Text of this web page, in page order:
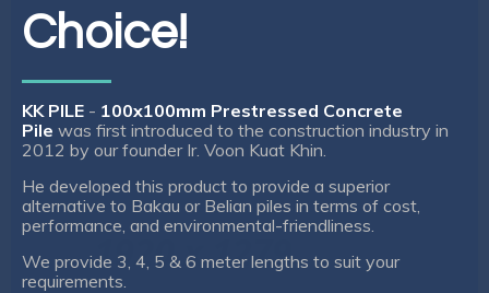
Choice!
KK PILE - 100x100mm Prestressed Concrete
Pile was first introduced to the construction industry in
2012 by our founder Ir. Voon Kuat Khin.
He developed this product to provide a superior
alternative to Bakau or Belian piles in terms of cost,
performance, and environmental-friendliness.
We provide 3, 4, 5 & 6 meter lengths to suit your
requirements.